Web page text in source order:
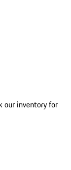
our inventory for